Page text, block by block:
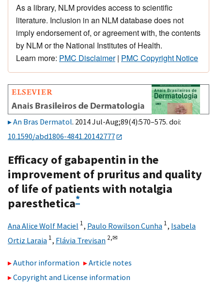
As a library, NLM provides access to scientific
literature. Inclusion in an NLM database does not
imply endorsement of, or agreement with, the contents
by NLM or the National Institutes of Health.
Learn more: PMC Disclaimer| PMC Copyright Notice
An Bras Dermatol. 2014 Jul-Aug;89(4):570–575. doi:
10.1590/abd1806-4841.20142777
Efficacy of gabapentin in the
improvement of pruritus and quality
of life of patients with notalgia
paresthetica*
Ana Alice Wolf Maciel 1, Paulo Rowilson Cunha 1, Isabela
Ortiz Laraia 1, Flávia Trevisan 2,✉
Author information
Article notes
Copyright and License information